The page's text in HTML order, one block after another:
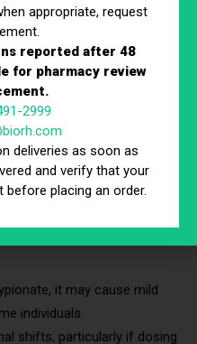
Use:
periods.
cost-effective low
many individuals.
steady with regular
users report feeling the
it may cause mild
individuals.
shifts, particularly if dosing
appropriate, request
reported after 48
for pharmacy review
2999
deliveries as soon as
and verify that your
before placing an order.